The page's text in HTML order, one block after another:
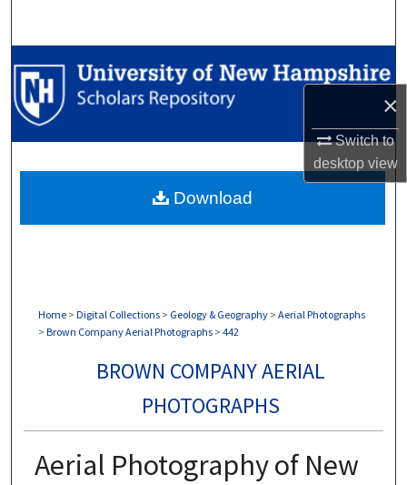
×
Switch to
desktopview
Browse Collections
My Account
Digital Commons Network™
Home > Digital Collections > Geology & Geography > Aerial Photographs
> Brown Company Aerial Photographs > 442
BROWN COMPANY AERIAL
PHOTOGRAPHS
Aerial Photography of New
Download